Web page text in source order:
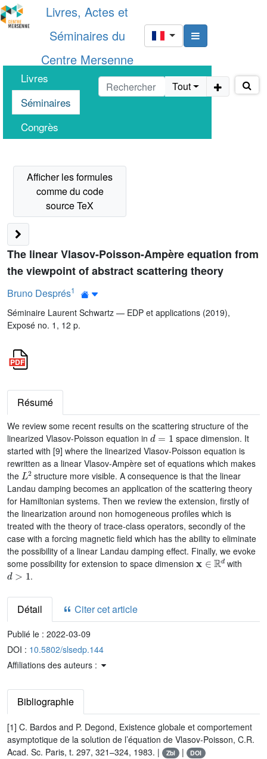
Livres, Actes et
Séminaires du
Centre Mersenne
Livres
Séminaires
Congrès
Tout
The linear Vlasov-Poisson-Ampère equation from
the viewpoint of abstract scattering theory
Bruno Després1
Séminaire Laurent Schwartz — EDP et applications (2019),
Exposé no. 1, 12 p.
Résumé
We review some recent results on the scattering structure of the
linearized Vlasov-Poisson equation in d=1
space dimension. It
started with [9] where the linearized Vlasov-Poisson equation is
rewritten as a linear Vlasov-Ampère set of equations which makes
the L2structure more visible. A consequence is that the linear
Landau damping becomes an application of the scattering theory
for Hamiltonian systems. Then we review the extension, firstly of
the linearization around non homogeneous profiles which is
treated with the theory of trace-class operators, secondly of the
case with a forcing magnetic field which has the ability to eliminate
the possibility of a linear Landau damping effect. Finally, we evoke
some possibility for extension to space dimension x∈ℝd with
d>1 .
Détail Citer cet article
Publié le : 2022-03-09
DOI : 10.5802/slsedp.144
Affiliations des auteurs :
Bibliographie
[1] C. Bardos and P. Degond, Existence globale et comportement
asymptotique de la solution de l’équation de Vlasov-Poisson, C.R.
Acad. Sc. Paris, t. 297, 321–324, 1983. |
Zbl | DOI